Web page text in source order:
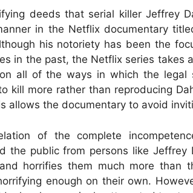
deeds that serial killer Jeffrey
in the Netflix documentary
his notoriety has been the
in the past, the Netflix series takes
all of the ways in which the legal
kill more rather than reproducing
allows the documentary to avoid
of the complete
the public from persons like
horrifies them much more than
enough on their own.